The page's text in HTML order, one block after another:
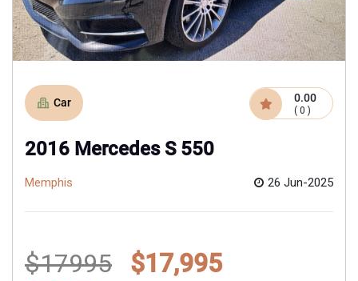
Car 0.00
( 0 )
2016 Mercedes S 550
Memphis 26 Jun-2025
$17995 $17,995